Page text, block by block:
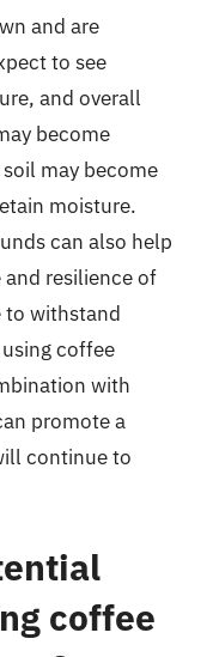
and are
to see
and overall
become
may become
moisture.
can also help
resilience of
to withstand
coffee
with
promote a
continue to
coffee